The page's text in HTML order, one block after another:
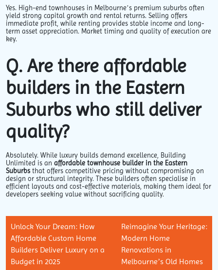
Yes. High-end townhouses in Melbourne’s premium suburbs often
yield strong capital growth and rental returns. Selling offers
immediate profit, while renting provides stable income and long-
term asset appreciation. Market timing and quality of execution are
key.
Q. Are there affordable
builders in the Eastern
Suburbs who still deliver
quality?
Absolutely. While luxury builds demand excellence, Building
Unlimited is an affordable townhouse builder in the Eastern
Suburbs that offers competitive pricing without compromising on
design or structural integrity. These builders often specialise in
efficient layouts and cost-effective materials, making them ideal for
developers seeking value without sacrificing quality.
Unlock Your Dream: How
Affordable Custom Home
Builders Deliver Luxury on a
Budget in 2025
Reimagine Your Heritage:
Modern Home
Renovations in
Melbourne’s Old Homes